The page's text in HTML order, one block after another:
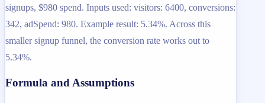
signups, $980 spend. Inputs used: visitors: 6400, conversions:
342, adSpend: 980. Example result: 5.34%. Across this
smaller signup funnel, the conversion rate works out to
5.34%.
Formula and Assumptions